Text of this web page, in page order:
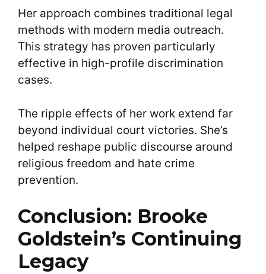
Her approach combines traditional legal
methods with modern media outreach.
This strategy has proven particularly
effective in high-profile discrimination
cases.
The ripple effects of her work extend far
beyond individual court victories. She’s
helped reshape public discourse around
religious freedom and hate crime
prevention.
Conclusion: Brooke
Goldstein’s Continuing
Legacy